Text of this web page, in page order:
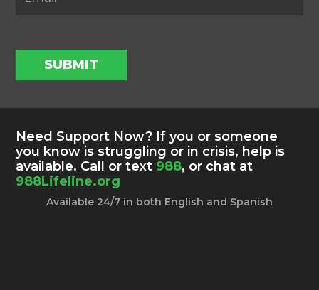
SUBMIT
Need Support Now? If you or someone
you know is struggling or in crisis, help is
available. Call or text 988, or chat at
988Lifeline.org
Available 24/7 in both English and Spanish